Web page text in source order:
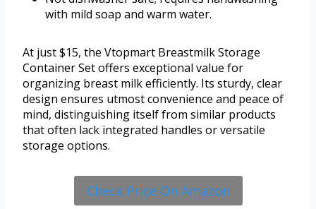
with mild soap and warm water.
At just $15, the Vtopmart Breastmilk Storage
Container Set offers exceptional value for
organizing breast milk efficiently. Its sturdy, clear
design ensures utmost convenience and peace of
mind, distinguishing itself from similar products
that often lack integrated handles or versatile
storage options.
Check Price On Amazon